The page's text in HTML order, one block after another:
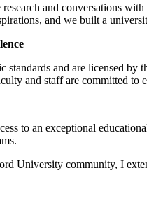
and conversations
and we built a
standards and are licensed
and staff are committed to
to an exceptional
University community, I